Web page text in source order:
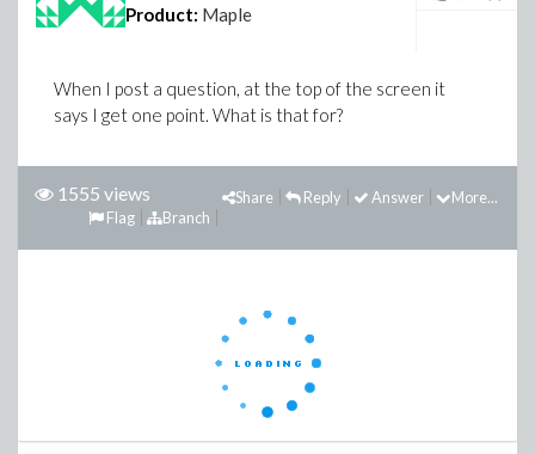
Product: Maple
When I post a question, at the top of the screen it
says I get one point. What is that for?
1555 views More...
Answer
Reply
Share
Branch
Flag